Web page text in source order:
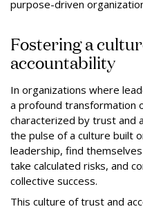
purpose-driven
Fostering a
accountability
In organizations where
a profound transformation
characterized by trust and
the pulse of a culture built
leadership, find
take calculated risks, and
collective success.
This culture of trust and